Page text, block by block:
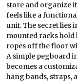
store and organize
feels like a
unit. The secret lies
mounted racks hold
ropes off the floor
A simple pegboard
becomes a
hang bands, straps,